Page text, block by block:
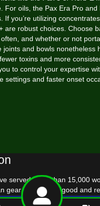
For oils, the Pax Era Pro and
If you’re utilizing
are robust choices. Choose
often, and whether or not
joints and bowls nonetheless
toxins and more
to control your expertise
settings and faster onset
served more than 15,000
gear should look good and